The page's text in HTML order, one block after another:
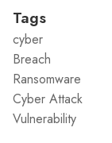
Tags
cyber
Breach
Ransomware
Cyber Attack
Vulnerability